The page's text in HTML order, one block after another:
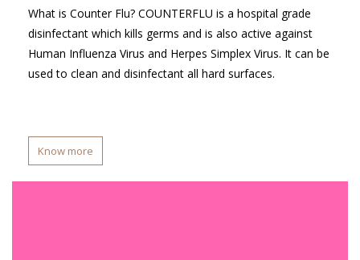
What is Counter Flu? COUNTERFLU is a hospital grade
disinfectant which kills germs and is also active against
Human Influenza Virus and Herpes Simplex Virus. It can be
used to clean and disinfectant all hard surfaces.
Know more